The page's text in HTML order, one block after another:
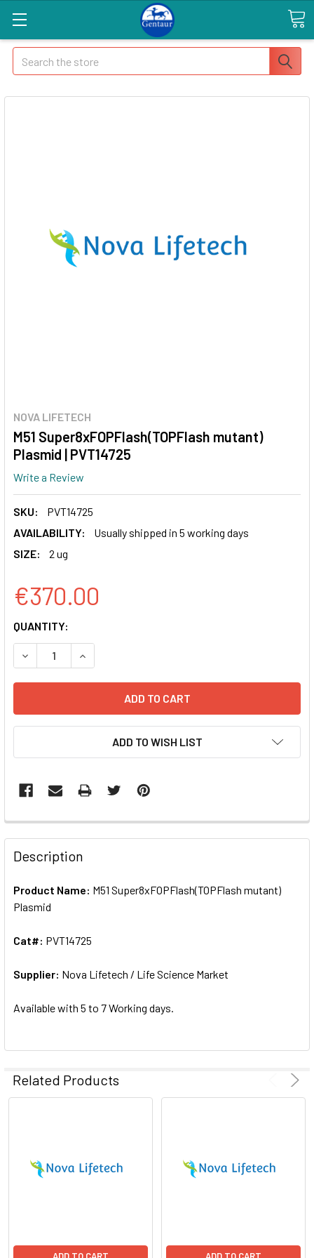
Search
NOVA LIFETECH
M51 Super8xFOPFlash(TOPFlash mutant)
Plasmid | PVT14725
Write a Review
SKU:
PVT14725
AVAILABILITY:
Usually shipped in 5 working days
SIZE:
2 ug
€370.00
CURRENT
STOCK:
QUANTITY:
DECREASE QUANTITY OF M51
INCREASE QUANTITY OF M51
ADD TO WISH LIST
FREQUENTLY
BOUGHT
TOGETHER:
SELECT
TO CART
Description
Product Name: M51 Super8xFOPFlash(TOPFlash mutant)
Plasmid
Cat#: PVT14725
Supplier: Nova Lifetech / Life Science Market
Available with 5 to 7 Working days.
Related Products